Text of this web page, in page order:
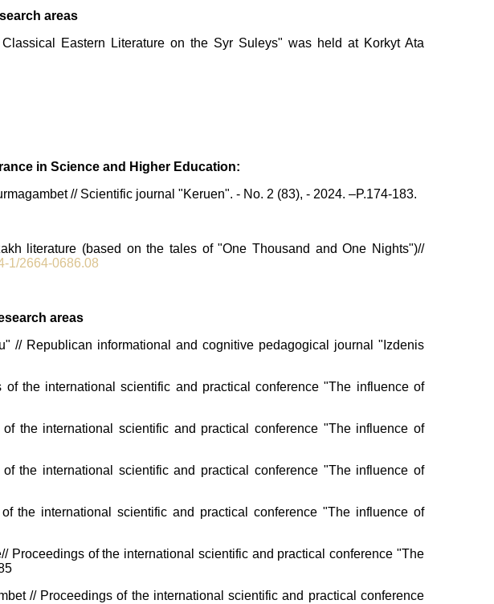
areas
Eastern Literature on the Syr Suleys" was held at Korkyt Ata
in Science and Higher Education:
// Scientific journal "Keruen". - No. 2 (83), - 2024. –P.174-183.
literature (based on the tales of "One Thousand and One Nights")//
1/2664-0686.08
areas
// Republican informational and cognitive pedagogical journal "Izdenis
the international scientific and practical conference "The influence of
the international scientific and practical conference "The influence of
the international scientific and practical conference "The influence of
the international scientific and practical conference "The influence of
Proceedings of the international scientific and practical conference "The
// Proceedings of the international scientific and practical conference